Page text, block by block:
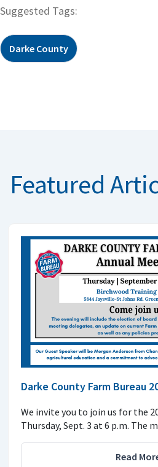
Suggested Tags:
Darke County
Featured
Darke County Farm Bureau
We invite you to join us for the
Thursday, Sept. 3 at 6 p.m. The
Read